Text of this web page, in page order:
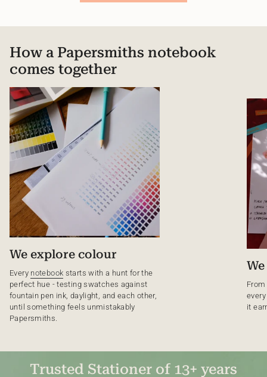
How a Papersmiths notebook
comes together
We explore colour
Every notebook starts with a hunt for the
perfect hue - testing swatches against
fountain pen ink, daylight, and each other,
until something feels unmistakably
Papersmiths.
it
Trusted Stationer of 13+ years